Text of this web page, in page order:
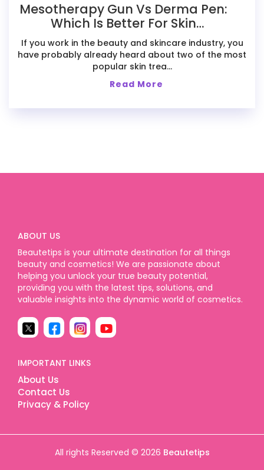
Mesotherapy Gun Vs Derma Pen:
Which Is Better For Skin
Treatments?
If you work in the beauty and skincare industry, you
have probably already heard about two of the most
popular skin trea...
Read More
ABOUT US
Beautetips is your ultimate destination for all things
beauty and cosmetics! We are passionate about
helping you unlock your true beauty potential,
providing you with the latest tips, solutions, and
valuable insights into the dynamic world of cosmetics.
IMPORTANT LINKS
About Us
Contact Us
Privacy & Policy
All rights Reserved © 2026 Beautetips